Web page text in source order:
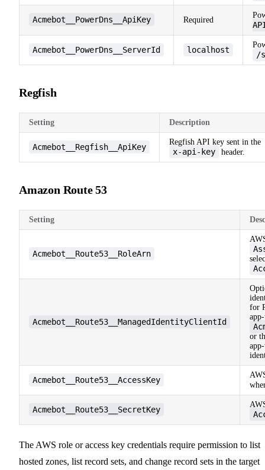
Acmebot__PowerDns__ApiKey Required
Acmebot__PowerDns__ServerId localhost /
Regfish
Setting Description
Acmebot__Regfish__ApiKey
Regfish API key sent in the
x-api-key header.
Amazon Route 53
Setting
Acmebot__Route53__RoleArn
Acmebot__Route53__ManagedIdentityClientId
for
or
Acmebot__Route53__AccessKey
Acmebot__Route53__SecretKey
The AWS role or access key credentials require permission to list
hosted zones, list record sets, and change record sets in the target